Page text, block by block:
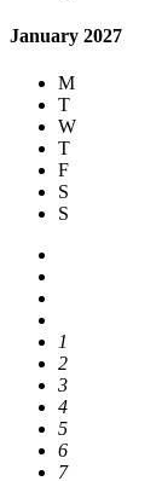
January 2027
M
T
W
T
F
S
S
1
2
3
4
5
6
7